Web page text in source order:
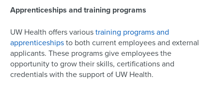
Apprenticeships and training programs
UW Health offers varioustraining programs and
apprenticeshipsto both current employees and external
applicants. These programs give employees the
opportunity to grow their skills, certifications and
credentials with the support of UW Health.